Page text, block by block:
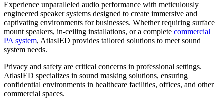
Experience unparalleled audio performance with meticulously
engineered speaker systems designed to create immersive and
captivating environments for businesses. Whether requiring surface
mount speakers, in-ceiling installations, or a complete commercial
PA system, AtlasIED provides tailored solutions to meet sound
system needs.
Privacy and safety are critical concerns in professional settings.
AtlasIED specializes in sound masking solutions, ensuring
confidential environments in healthcare facilities, offices, and other
commercial spaces.